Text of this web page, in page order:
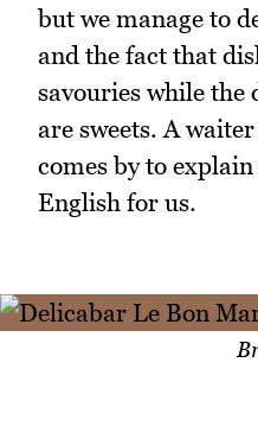
but we manage to
and the fact that
savouries while the
are sweets. A
comes by to
English for us.